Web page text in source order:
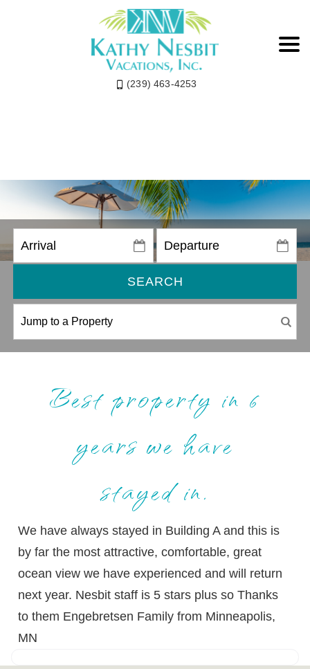
(239) 463-4253
SEARCH
Best property in 6
years we have
stayed in.
We have always stayed in Building A and this is
by far the most attractive, comfortable, great
ocean view we have experienced and will return
next year. Nesbit staff is 5 stars plus so Thanks
to them Engebretsen Family from Minneapolis,
MN